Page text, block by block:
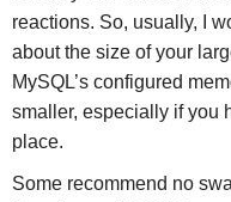
reactions. So, usually, I
about the size of your
MySQL’s configured
smaller, especially if you
place.
Some recommend no